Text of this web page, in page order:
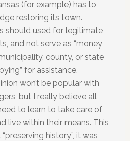
(for example) has to
restoring its town.
should used for legitimate
and not serve as “money
county, or state
for assistance.
won’t be popular with
but I really believe all
to learn to take care of
live within their means. This
history”, it was